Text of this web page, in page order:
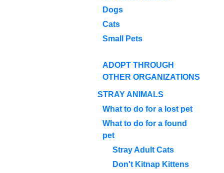
Dogs
Cats
Small Pets
ADOPT THROUGH
OTHER ORGANIZATIONS
STRAY ANIMALS
What to do for a lost pet
What to do for a found
pet
Stray Adult Cats
Don't Kitnap Kittens